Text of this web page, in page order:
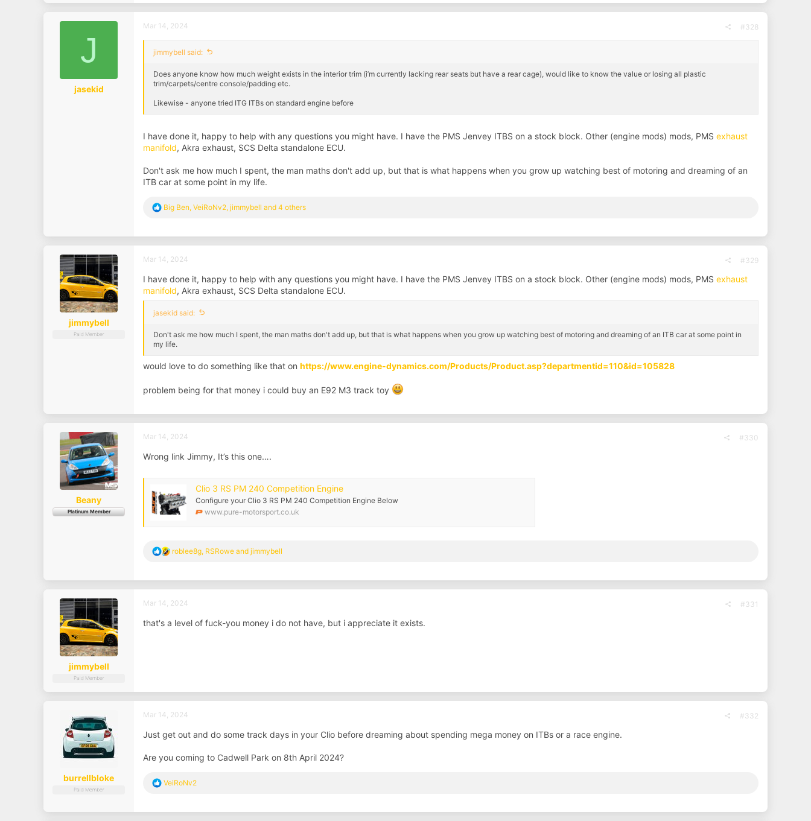
J
jasekid
Mar 14, 2024 #328
jimmybell said:
Does anyone know how much weight exists in the interior trim (i’m currently lacking rear seats but have a rear cage), would like to know the value or losing all plastic
trim/carpets/centre console/padding etc.
Likewise - anyone tried ITG ITBs on standard engine before
I have done it, happy to help with any questions you might have. I have the PMS Jenvey ITBS on a stock block. Other (engine mods) mods, PMS exhaust
manifold, Akra exhaust, SCS Delta standalone ECU.
Don't ask me how much I spent, the man maths don't add up, but that is what happens when you grow up watching best of motoring and dreaming of an
ITB car at some point in my life.
R
c
t
i
o
s
:
Big Ben, VeiRoNv2, jimmybell and 4 others
jimmybell
Paid Member
Mar 14, 2024 #329
I have done it, happy to help with any questions you might have. I have the PMS Jenvey ITBS on a stock block. Other (engine mods) mods, PMS exhaust
manifold, Akra exhaust, SCS Delta standalone ECU.
jasekid said:
Don't ask me how much I spent, the man maths don't add up, but that is what happens when you grow up watching best of motoring and dreaming of an ITB car at some point in
my life.
would love to do something like that on https://www.engine-dynamics.com/Products/Product.asp?departmentid=110&id=105828
problem being for that money i could buy an E92 M3 track toy
Beany
Platinum Member
Mar 14, 2024 #330
Wrong link Jimmy, It’s this one….
Clio 3 RS PM 240 Competition Engine
Configure your Clio 3 RS PM 240 Competition Engine Below
www.pure-motorsport.co.uk
R
c
t
i
o
n
roblee8g, RSRowe and jimmybell
jimmybell
Paid Member
Mar 14, 2024 #331
that's a level of fuck-you money i do not have, but i appreciate it exists.
burrellbloke
Paid Member
Mar 14, 2024 #332
Just get out and do some track days in your Clio before dreaming about spending mega money on ITBs or a race engine.
Are you coming to Cadwell Park on 8th April 2024?
R
c
VeiRoNv2